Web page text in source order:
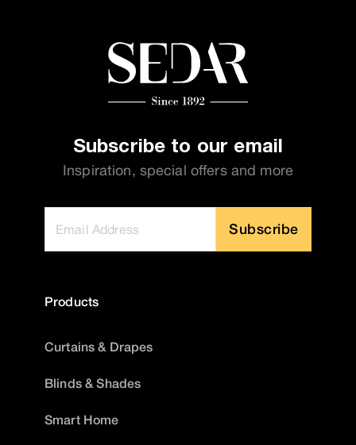
Subscribe to our email
Inspiration, special offers and more
Subscribe
Products
Curtains & Drapes
Blinds & Shades
Smart Home